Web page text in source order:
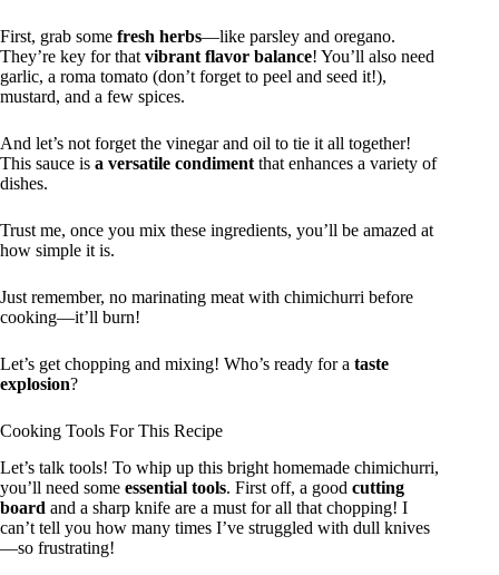
First, grab some fresh herbs—like parsley and oregano.
They’re key for that vibrant flavor balance! You’ll also need
garlic, a roma tomato (don’t forget to peel and seed it!),
mustard, and a few spices.
And let’s not forget the vinegar and oil to tie it all together!
This sauce is a versatile condiment that enhances a variety of
dishes.
Trust me, once you mix these ingredients, you’ll be amazed at
how simple it is.
Just remember, no marinating meat with chimichurri before
cooking—it’ll burn!
Let’s get chopping and mixing! Who’s ready for a taste
explosion?
Cooking Tools For This Recipe
Let’s talk tools! To whip up this bright homemade chimichurri,
you’ll need some essential tools. First off, a good cutting
board and a sharp knife are a must for all that chopping! I
can’t tell you how many times I’ve struggled with dull knives
—so frustrating!